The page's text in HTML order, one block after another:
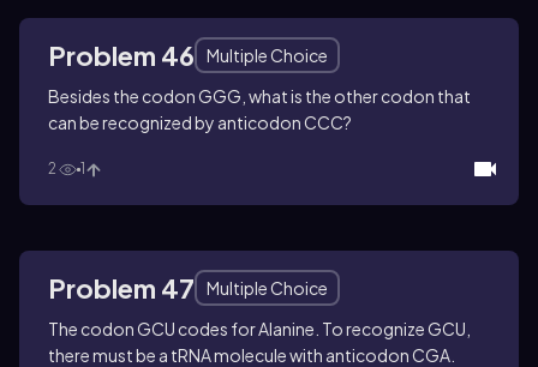
Problem 46
Multiple Choice
Besides the codon GGG, what is the other codon that
can be recognized by anticodon CCC?
2 1
Problem 47
Multiple Choice
The codon GCU codes for Alanine. To recognize GCU,
there must be a tRNA molecule with anticodon CGA.